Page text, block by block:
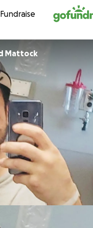
Fundraise
Mattock